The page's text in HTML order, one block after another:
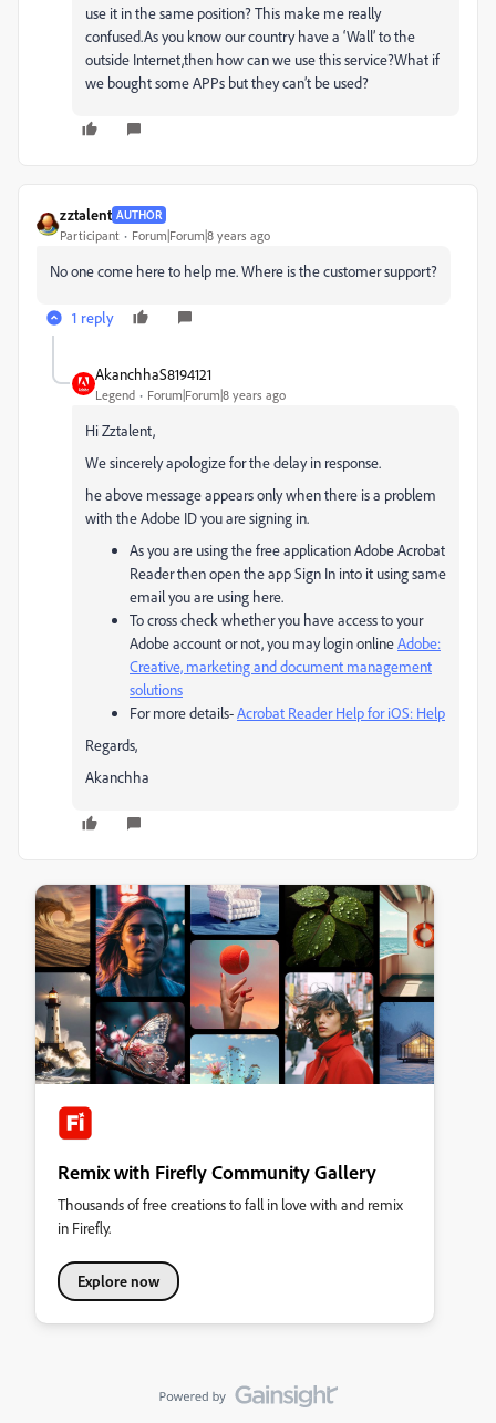
use it in the same position? This make me really
confused.As you know our country have a ‘Wall’ to the
outside Internet,then how can we use this service?What if
we bought some APPs but they can’t be used?
zztalent AUTHOR
Participant Forum|Forum|8 years ago
No one come here to help me. Where is the customer support?
1 reply
AkanchhaS8194121
Legend Forum|Forum|8 years ago
Hi Zztalent,
We sincerely apologize for the delay in response.
he above message appears only when there is a problem
with the Adobe ID you are signing in.
As you are using the free application Adobe Acrobat
Reader then open the app Sign In into it using same
email you are using here.
To cross check whether you have access to your
Adobe account or not, you may login onlineAdobe:
Creative, marketing and document management
solutions
For more details-Acrobat Reader Help for iOS: Help
Regards,
Akanchha
Remix with Firefly Community Gallery
Thousands of free creations to fall in love with and remix
in Firefly.
Explore now